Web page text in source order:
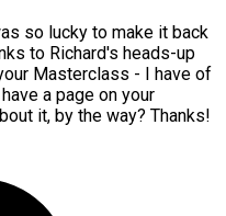
so lucky to make it back
to Richard's heads-up
Masterclass - I have of
a page on your
it, by the way? Thanks!